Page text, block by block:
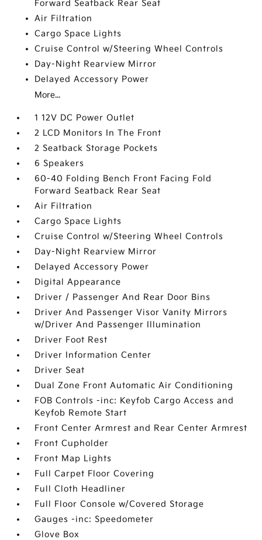
Forward Seatback Rear Seat
Air Filtration
Cargo Space Lights
Cruise Control w/Steering Wheel Controls
Day-Night Rearview Mirror
Delayed Accessory Power
More...
1 12V DC Power Outlet
2 LCD Monitors In The Front
2 Seatback Storage Pockets
6 Speakers
60-40 Folding Bench Front Facing Fold
Forward Seatback Rear Seat
Air Filtration
Cargo Space Lights
Cruise Control w/Steering Wheel Controls
Day-Night Rearview Mirror
Delayed Accessory Power
Digital Appearance
Driver / Passenger And Rear Door Bins
Driver And Passenger Visor Vanity Mirrors
w/Driver And Passenger Illumination
Driver Foot Rest
Driver Information Center
Driver Seat
Dual Zone Front Automatic Air Conditioning
FOB Controls -inc: Keyfob Cargo Access and
Keyfob Remote Start
Front Center Armrest and Rear Center Armrest
Front Cupholder
Front Map Lights
Full Carpet Floor Covering
Full Cloth Headliner
Full Floor Console w/Covered Storage
Gauges -inc: Speedometer
Glove Box